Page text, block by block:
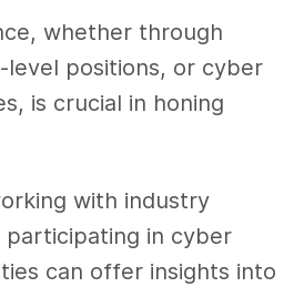
whether through
positions, or cyber
is crucial in honing
with industry
participating in cyber
can offer insights into